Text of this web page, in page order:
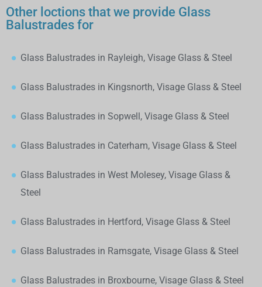
Other loctions that we provide Glass
Balustrades for
Glass Balustrades in Rayleigh, Visage Glass & Steel
Glass Balustrades in Kingsnorth, Visage Glass & Steel
Glass Balustrades in Sopwell, Visage Glass & Steel
Glass Balustrades in Caterham, Visage Glass & Steel
Glass Balustrades in West Molesey, Visage Glass &
Steel
Glass Balustrades in Hertford, Visage Glass & Steel
Glass Balustrades in Ramsgate, Visage Glass & Steel
Glass Balustrades in Broxbourne, Visage Glass & Steel